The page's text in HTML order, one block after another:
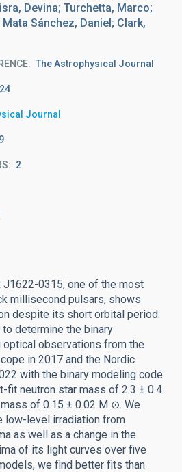
Devina; Turchetta, Marco;
Sánchez, Daniel; Clark,
The Astrophysical Journal
Journal
9
2
J1622-0315, one of the most
millisecond pulsars, shows
despite its short orbital period.
determine the binary
optical observations from the
in 2017 and the Nordic
with the binary modeling code
fit neutron star mass of 2.3 ± 0.4
of 0.15 ± 0.02 M ⊙. We
low-level irradiation from
as well as a change in the
of its light curves over five
we find better fits than